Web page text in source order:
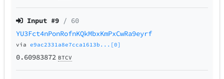
Input #9 / 60
YU3Fct4nPonRofnKQkMbxKmPxCwRa9eyrf
viae9ac2331a8e7cca1613b...[0]
0.60983872 BTCV